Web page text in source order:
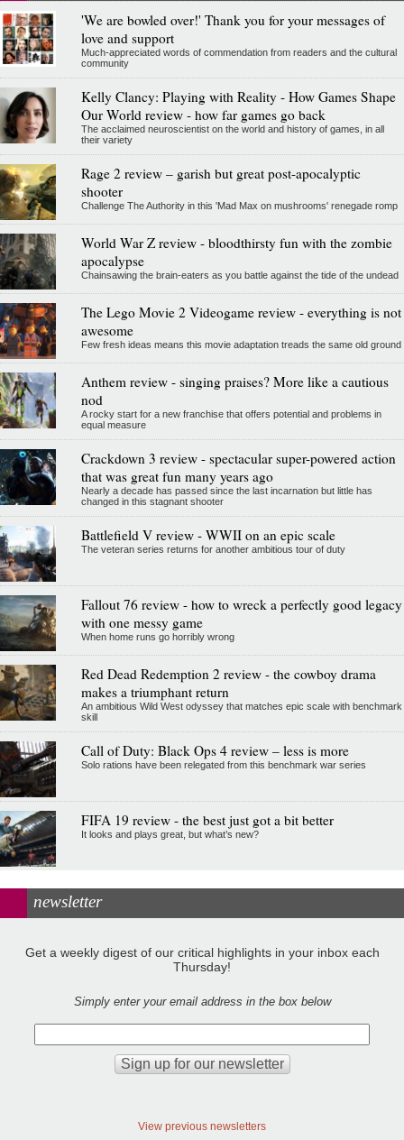
'We are bowled over!' Thank you for your messages of
love and support
Much-appreciated words of commendation from readers and the cultural
community
Kelly Clancy: Playing with Reality - How Games Shape
Our World review - how far games go back
The acclaimed neuroscientist on the world and history of games, in all
their variety
Rage 2 review – garish but great post-apocalyptic
shooter
Challenge The Authority in this 'Mad Max on mushrooms' renegade romp
World War Z review - bloodthirsty fun with the zombie
apocalypse
Chainsawing the brain-eaters as you battle against the tide of the undead
The Lego Movie 2 Videogame review - everything is not
awesome
Few fresh ideas means this movie adaptation treads the same old ground
Anthem review - singing praises? More like a cautious
nod
A rocky start for a new franchise that offers potential and problems in
equal measure
Crackdown 3 review - spectacular super-powered action
that was great fun many years ago
Nearly a decade has passed since the last incarnation but little has
changed in this stagnant shooter
Battlefield V review - WWII on an epic scale
The veteran series returns for another ambitious tour of duty
Fallout 76 review - how to wreck a perfectly good legacy
with one messy game
When home runs go horribly wrong
Red Dead Redemption 2 review - the cowboy drama
makes a triumphant return
An ambitious Wild West odyssey that matches epic scale with benchmark
skill
Call of Duty: Black Ops 4 review – less is more
Solo rations have been relegated from this benchmark war series
FIFA 19 review - the best just got a bit better
It looks and plays great, but what’s new?
newsletter
Get a weekly digest of our critical highlights in your inbox each
Thursday!
Simply enter your email address in the box below
View previous newsletters